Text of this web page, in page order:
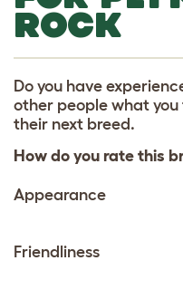
o
p
w
n
ROCK
Do you have
other people what
their next breed.
How do you rate this
Appearance
Friendliness